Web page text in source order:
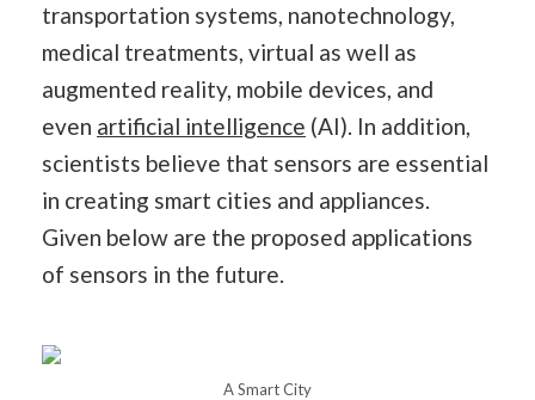
transportation systems, nanotechnology,
medical treatments, virtual as well as
augmented reality, mobile devices, and
even artificial intelligence (AI). In addition,
scientists believe that sensors are essential
in creating smart cities and appliances.
Given below are the proposed applications
of sensors in the future.
A Smart City